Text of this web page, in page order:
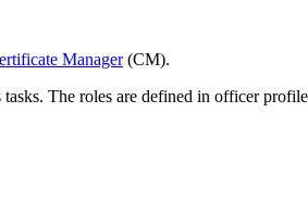
Manager(CM).
The roles are defined in officer